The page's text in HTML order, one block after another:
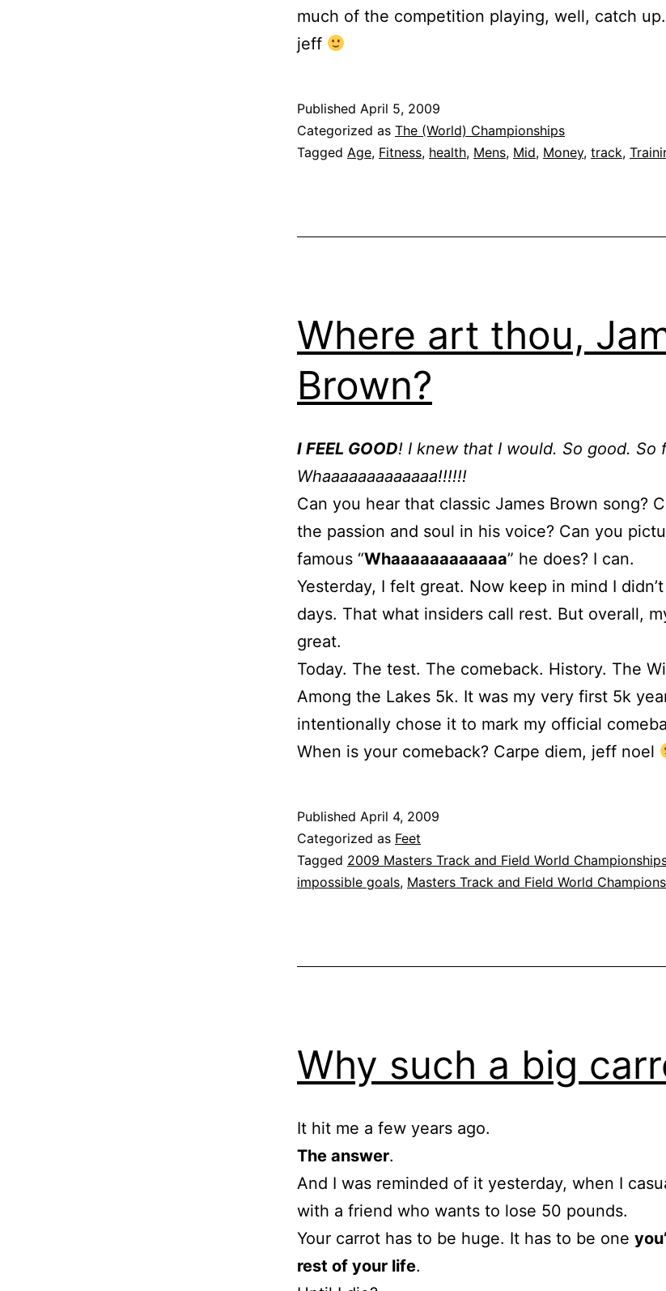
much of the competition playing, well, catch
jeff
Published April 5, 2009
Categorized as The (World) Championships
Tagged Age, Fitness, health, Mens, Mid, Money, track,
Where art thou,
Brown?
I FEEL GOOD! I knew that I would. So good. So
Whaaaaaaaaaaaaa!!!!!!
Can you hear that classic James Brown song?
the passion and soul in his voice? Can you
famous “Whaaaaaaaaaaaa” he does? I can.
Yesterday, I felt great. Now keep in mind I
days. That what insiders call rest. But overall,
great.
Today. The test. The comeback. History. The
Among the Lakes 5k. It was my very first 5k
intentionally chose it to mark my official
When is your comeback? Carpe diem, jeff noel
Published April 4, 2009
Categorized as Feet
Tagged 2009 Masters Track and Field World
impossible goals, Masters Track and Field World
Why such a big
It hit me a few years ago.
The answer.
And I was reminded of it yesterday, when I
with a friend who wants to lose 50 pounds.
Your carrot has to be huge. It has to be one
rest of your life.